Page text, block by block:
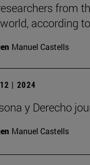
from
according
Manuel Castells
| 2024
y Derecho
Manuel Castells